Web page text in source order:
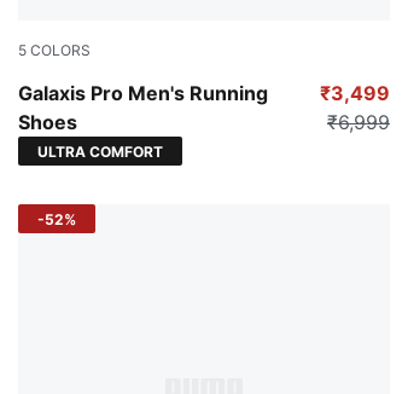
5 COLORS
Galaxis Pro Men's Running
Shoes
PUMA Black-Lime Smash-Strong Gray
₹3,499
₹6,999
ULTRA COMFORT
-52%